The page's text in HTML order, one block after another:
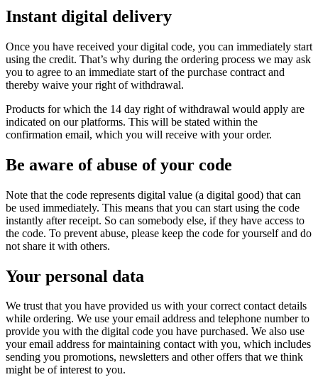
Instant digital delivery
Once you have received your digital code, you can immediately start
using the credit. That’s why during the ordering process we may ask
you to agree to an immediate start of the purchase contract and
thereby waive your right of withdrawal.
Products for which the 14 day right of withdrawal would apply are
indicated on our platforms. This will be stated within the
confirmation email, which you will receive with your order.
Be aware of abuse of your code
Note that the code represents digital value (a digital good) that can
be used immediately. This means that you can start using the code
instantly after receipt. So can somebody else, if they have access to
the code. To prevent abuse, please keep the code for yourself and do
not share it with others.
Your personal data
We trust that you have provided us with your correct contact details
while ordering. We use your email address and telephone number to
provide you with the digital code you have purchased. We also use
your email address for maintaining contact with you, which includes
sending you promotions, newsletters and other offers that we think
might be of interest to you.